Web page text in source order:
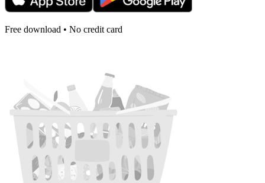
Free download • No credit card